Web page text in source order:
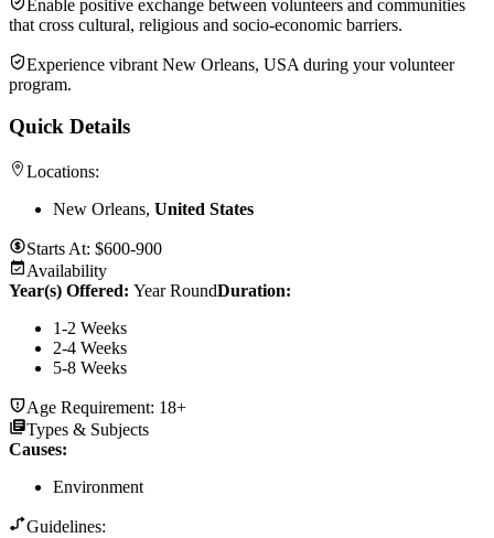
Enable positive exchange between volunteers and communities
that cross cultural, religious and socio-economic barriers.
Experience vibrant New Orleans, USA during your volunteer
program.
Quick Details
Locations:
New Orleans, United States
Starts At: $600-900
Availability
Year(s) Offered: Year RoundDuration:
1-2 Weeks
2-4 Weeks
5-8 Weeks
Age Requirement: 18+
Types & Subjects
Causes:
Environment
Guidelines: